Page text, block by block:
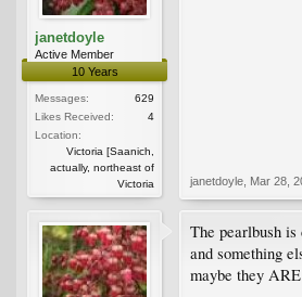
janetdoyle
Active Member
10 Years
Messages:
629
Likes Received:
4
Location:
Victoria [Saanich,
actually, northeast of
Victoria
janetdoyle Mar 28,
The pearlbush
and something
maybe they